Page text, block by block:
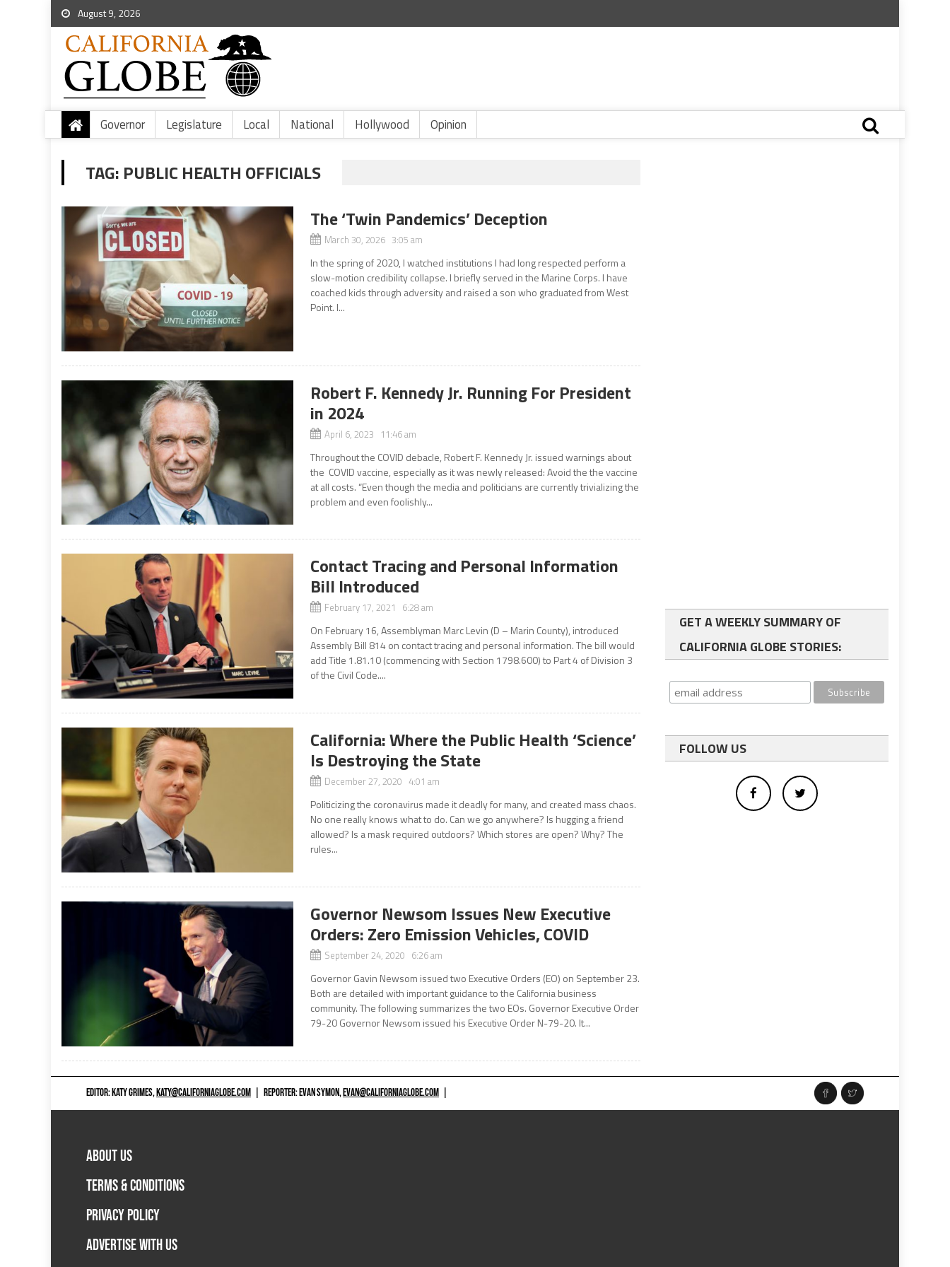
August 9, 2026
Governor Legislature Local National Hollywood Opinion
TAG: PUBLIC HEALTH OFFICIALS
The ‘Twin Pandemics’ Deception
March 30, 2026 3:05 am
In the spring of 2020, I watched institutions I had long respected perform a
slow-motion credibility collapse. I briefly served in the Marine Corps. I have
coached kids through adversity and raised a son who graduated from West
Point. I...
Robert F. Kennedy Jr. Running For President
in 2024
April 6, 2023 11:46 am
Throughout the COVID debacle, Robert F. Kennedy Jr. issued warnings about
the COVID vaccine, especially as it was newly released: Avoid the the vaccine
at all costs. “Even though the media and politicians are currently trivializing the
problem and even foolishly...
Contact Tracing and Personal Information
Bill Introduced
February 17, 2021 6:28 am
On February 16, Assemblyman Marc Levin (D – Marin County), introduced
Assembly Bill 814 on contact tracing and personal information. The bill would
add Title 1.81.10 (commencing with Section 1798.600) to Part 4 of Division 3
of the Civil Code....
California: Where the Public Health ‘Science’
Is Destroying the State
December 27, 2020 4:01 am
Politicizing the coronavirus made it deadly for many, and created mass chaos.
No one really knows what to do. Can we go anywhere? Is hugging a friend
allowed? Is a mask required outdoors? Which stores are open? Why? The
rules...
Governor Newsom Issues New Executive
Orders: Zero Emission Vehicles, COVID
September 24, 2020 6:26 am
Governor Gavin Newsom issued two Executive Orders (EO) on September 23.
Both are detailed with important guidance to the California business
community. The following summarizes the two EOs. Governor Executive Order
79-20 Governor Newsom issued his Executive Order N-79-20. It...
GET A WEEKLY SUMMARY OF
CALIFORNIA GLOBE STORIES:
FOLLOW US
EDITOR: KATY GRIMES,KATY@CALIFORNIAGLOBE.COM REPORTER: EVAN SYMON,EVAN@CALIFORNIAGLOBE.COM
ABOUT US
TERMS & CONDITIONS
PRIVACY POLICY
ADVERTISE WITH US